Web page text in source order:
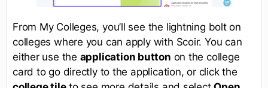
From My Colleges, you’ll see the lightning bolt on
colleges where you can apply with Scoir. You can
either use the application button on the college
card to go directly to the application, or click the